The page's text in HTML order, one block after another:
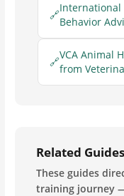
International
Behavior
VCA Animal
from
Related
These guides
training journey